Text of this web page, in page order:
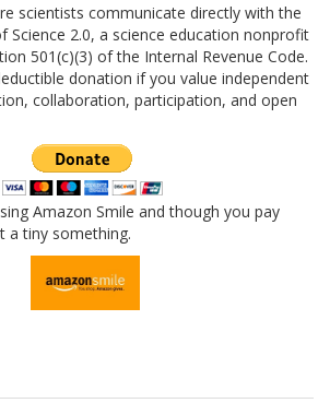
scientists communicate directly with the
Science 2.0, a science education nonprofit
501(c)(3) of the Internal Revenue Code.
donation if you value independent
collaboration, participation, and open
Amazon Smile and though you pay
a tiny something.